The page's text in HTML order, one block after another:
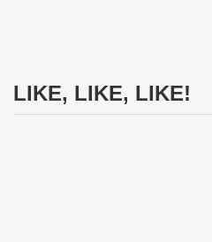
LIKE, LIKE, LIKE!